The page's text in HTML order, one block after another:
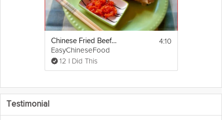
Chinese Fried Beef Pancakes
EasyChineseFood
12 I Did This
4:10
Testimonial